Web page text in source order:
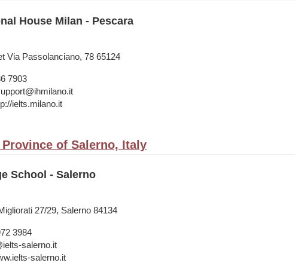
House Milan - Pescara
Via Passolanciano, 78 65124
7903
ielts.milano.it
of Salerno, Italy
School - Salerno
27/29, Salerno 84134
3984
salerno.it
salerno.it